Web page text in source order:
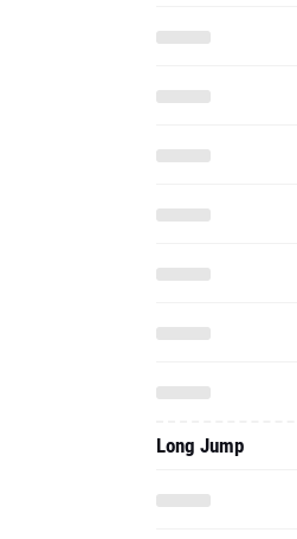
Long Jump